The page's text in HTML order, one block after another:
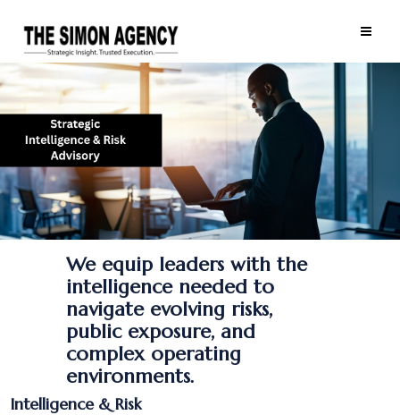
We equip leaders with the
intelligence needed to
navigate evolving risks,
public exposure, and
complex operating
environments.
Intelligence & Risk